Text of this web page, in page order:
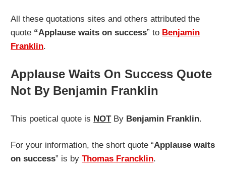
All these quotations sites and others attributed the
quote “Applause waits on success” to Benjamin
Franklin.
Applause Waits On Success Quote
Not By Benjamin Franklin
This poetical quote is NOTBy Benjamin Franklin.
For your information, the short quote “Applause waits
on success” is byThomas Francklin.